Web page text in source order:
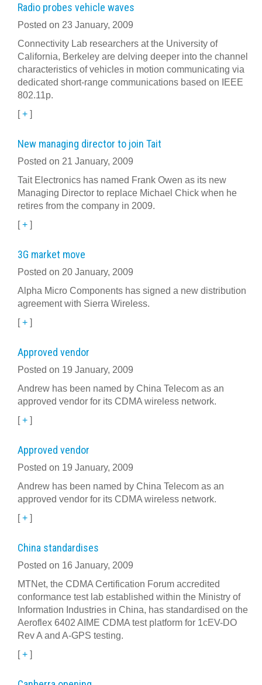
Radio probes vehicle waves
Posted on 23 January, 2009
Connectivity Lab researchers at the University of
California, Berkeley are delving deeper into the channel
characteristics of vehicles in motion communicating via
dedicated short-range communications based on IEEE
802.11p.
[+ ]
New managing director to join Tait
Posted on 21 January, 2009
Tait Electronics has named Frank Owen as its new
Managing Director to replace Michael Chick when he
retires from the company in 2009.
[+ ]
3G market move
Posted on 20 January, 2009
Alpha Micro Components has signed a new distribution
agreement with Sierra Wireless.
[+ ]
Approved vendor
Posted on 19 January, 2009
Andrew has been named by China Telecom as an
approved vendor for its CDMA wireless network.
[+ ]
Approved vendor
Posted on 19 January, 2009
Andrew has been named by China Telecom as an
approved vendor for its CDMA wireless network.
[+ ]
China standardises
Posted on 16 January, 2009
MTNet, the CDMA Certification Forum accredited
conformance test lab established within the Ministry of
Information Industries in China, has standardised on the
Aeroflex 6402 AIME CDMA test platform for 1cEV-DO
Rev A and A-GPS testing.
[+ ]